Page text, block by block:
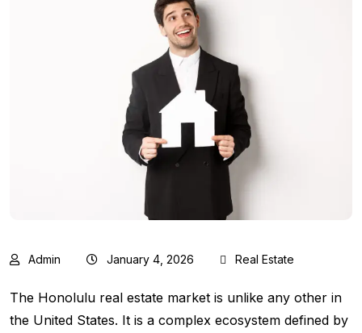
Admin January 4, 2026 Real Estate
The Honolulu real estate market is unlike any other in
the United States. It is a complex ecosystem defined by